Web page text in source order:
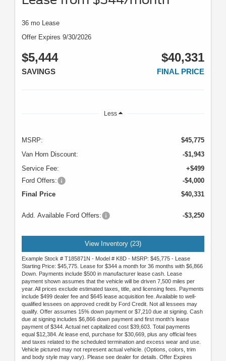
36 mo Lease
Offer Expires 9/30/2026
$5,444
SAVINGS
$40,331
FINAL PRICE
Less
MSRP:
$45,775
Van Horn Discount:
-$1,943
Service Fee:
+$499
Ford Offers:
-$4,000
Final Price
$40,331
Add. Available Ford Offers: -$3,250
View Inventory (23)
Example Stock # T185871N - Model # K8D - MSRP: $45,775 - Lease
Starting Price: $45,775. Lease for $344 a month for 36 months with $6,866
Down. Payments include $500 in manufacturer lease cash. Lease
payment shown assumes that the vehicle will be driven 7,500 miles per
year. All prices exclude estimated taxes, title, and licensing fees. Payments
include $499 dealer fee and $645 lease acquisition fee. Available to well-
qualified lessees on approved credit by Ford Credit. Not all lessees may
qualify. Offer assumes 15% down payment or $7,210 due at signing. Cash
due at signing includes $6,866 down payment and first month's lease
payment of $344. Actual net capitalized cost $39,603. Total payments
equal $12,384. At lease end, purchase for $30,669, plus any official fees
and taxes related to the scheduled termination and excess wear and use.
Vehicle pictured may not represent actual vehicle. (Options, colors, trim
and body style may vary). Please see dealer for details. Offer Expires